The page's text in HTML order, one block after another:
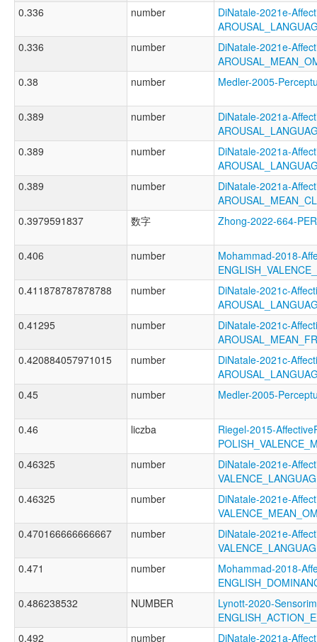
0.336
number
DiNatale-2021e-
0.336
number
DiNatale-2021e-
0.38
number Medler-2005-
0.389 number
DiNatale-2021a-
0.389
number
DiNatale-2021a-
0.389
number
DiNatale-2021a-
0.3979591837
数字 Zhong-2022-664-
0.406 number
Mohammad-2018-
0.411878787878788
number
DiNatale-2021c-
0.41295
number
DiNatale-2021c-
0.420884057971015
number
DiNatale-2021c-
0.45
number Medler-2005-
0.46 liczba
Riegel-2015-
0.46325
number
DiNatale-2021e-
0.46325
number
DiNatale-2021e-
0.470166666666667
number
DiNatale-2021e-
0.471
number
Mohammad-2018-
0.486238532
NUMBER
Lynott-2020-
0.492
number DiNatale-2021a-